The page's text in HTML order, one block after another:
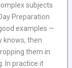
subjects
Preparation
examples —
knows, then
them in
In practice it